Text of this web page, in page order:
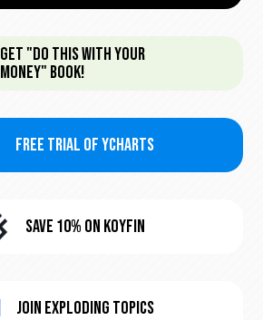
Get "Do This With Your
Money" Book!
FREE trial of Ycharts
Save 10% On KoyFin
Join Exploding Topics